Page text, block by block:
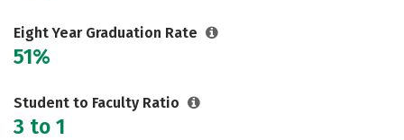
Eight Year Graduation Rate
51%
Student to Faculty Ratio
3 to 1